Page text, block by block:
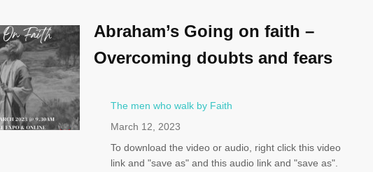
Abraham’s Going on faith –
Overcoming doubts and fears
The men who walk by Faith
March 12, 2023
To download the video or audio, right click this video
link and "save as" and this audio link and "save as".